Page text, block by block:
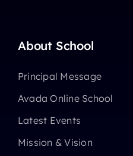
About School
Principal Message
Avada Online School
Latest Events
Mission & Vision